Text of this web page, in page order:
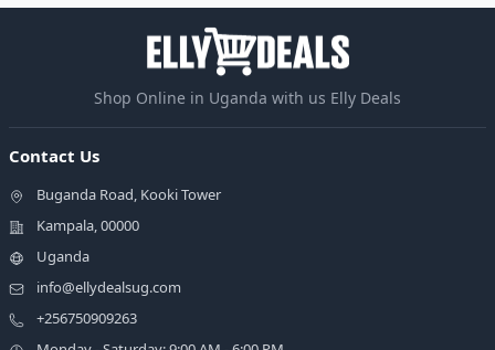
Shop Online in Uganda with us Elly Deals
Contact Us
Buganda Road, Kooki Tower
Kampala, 00000
Uganda
info@ellydealsug.com
+256750909263